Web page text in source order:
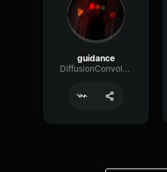
guidance
DiffusionConvolutionConvolution53144